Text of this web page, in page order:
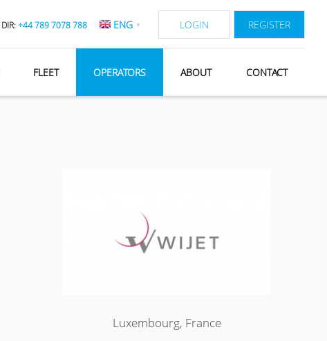
DIR:+44 789 7078 788 ENG ▼ LOGIN REGISTER
FLEET OPERATORS ABOUT CONTACT
Luxembourg, France